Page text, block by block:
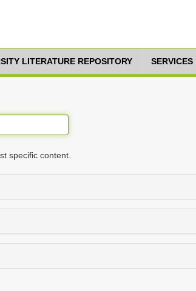
LITERATURE REPOSITORY SERVICES
specific content.